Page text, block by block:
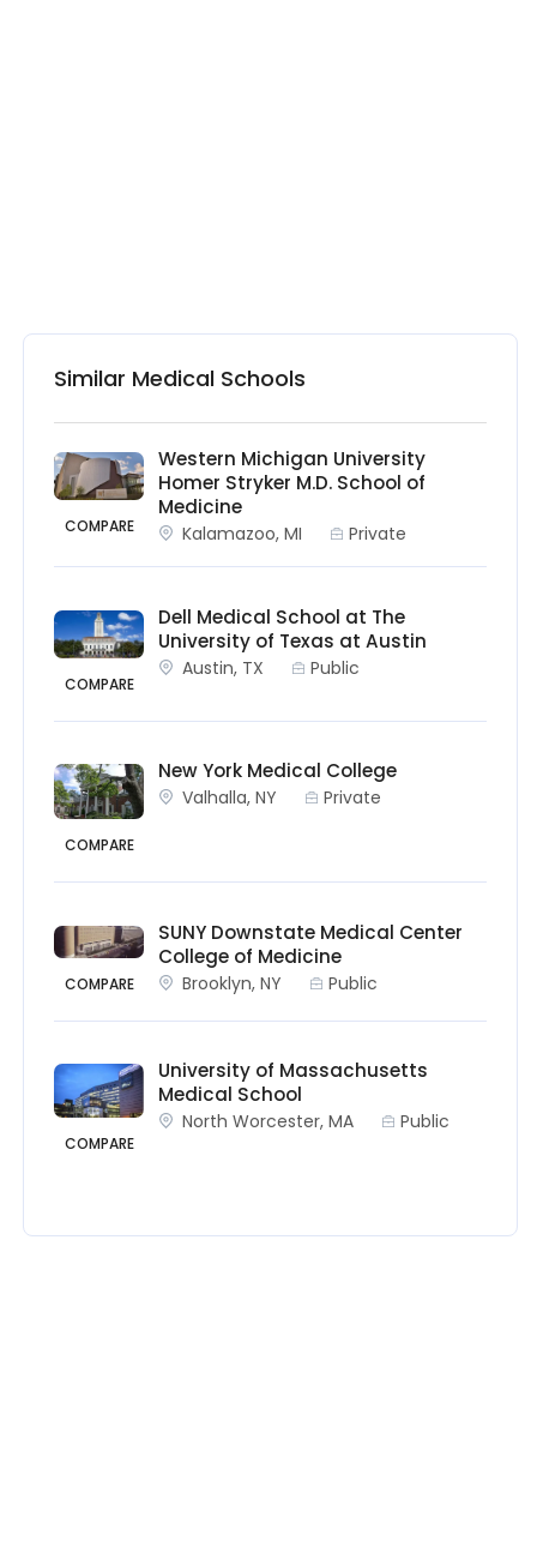
Similar Medical Schools
COMPARE
Western Michigan University
Homer Stryker M.D. School of
Medicine
Kalamazoo, MI Private
COMPARE
Dell Medical School at The
University of Texas at Austin
Austin, TX Public
COMPARE
New York Medical College
Valhalla, NY Private
COMPARE
SUNY Downstate Medical Center
College of Medicine
Brooklyn, NY Public
COMPARE
University of Massachusetts
Medical School
North Worcester, MA Public